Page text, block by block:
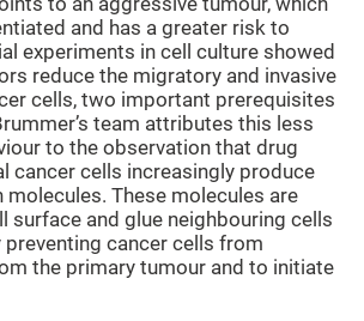
to an aggressive tumour, which
and has a greater risk to
experiments in cell culture showed
reduce the migratory and invasive
cells, two important prerequisites
team attributes this less
to the observation that drug
cancer cells increasingly produce
molecules. These molecules are
surface and glue neighbouring cells
preventing cancer cells from
the primary tumour and to initiate